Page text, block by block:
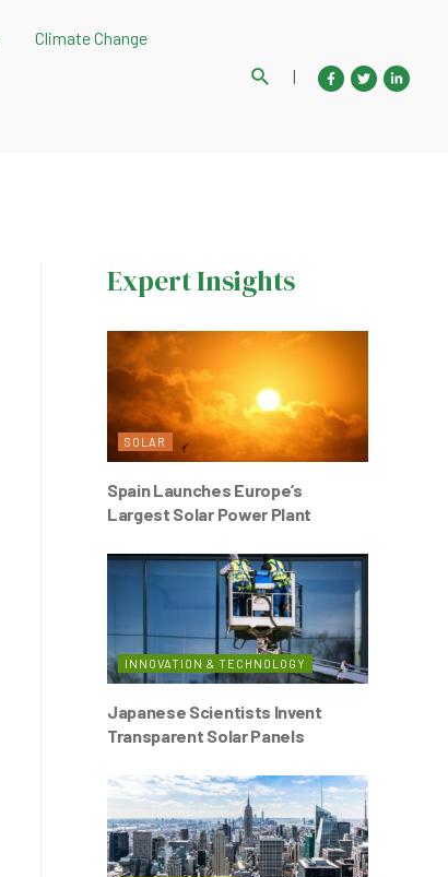
Climate Change
Search
|
Expert Insights
SOLAR
Spain Launches Europe’s
Largest Solar Power Plant
INNOVATION & TECHNOLOGY
Japanese Scientists Invent
Transparent Solar Panels